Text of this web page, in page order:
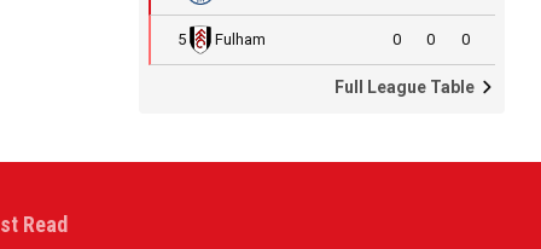
5 Fulham 0 0 0
Full League Table
Read